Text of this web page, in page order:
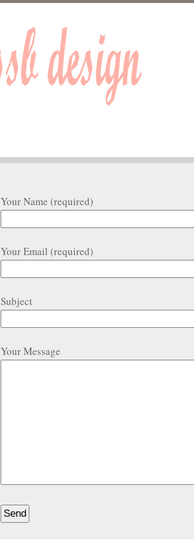
Your Name (required)
Your Email (required)
Subject
Your Message